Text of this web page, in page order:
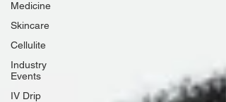
Medicine
Skincare
Cellulite
Industry
Events
IV Drip